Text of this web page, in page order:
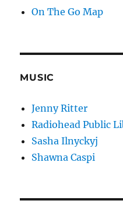
On The Go Map
MUSIC
Jenny Ritter
Radiohead Public
Sasha Ilnyckyj
Shawna Caspi